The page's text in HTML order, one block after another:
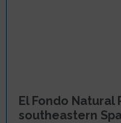
El Fondo Natural
southeastern